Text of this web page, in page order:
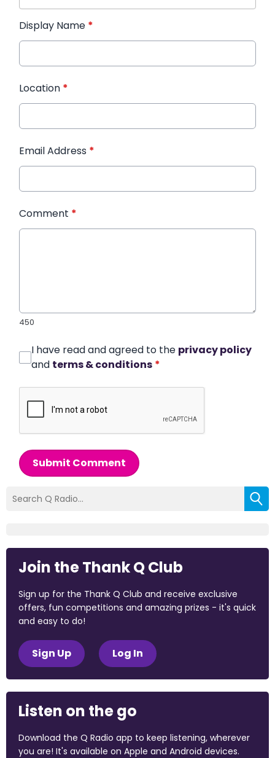
Display Name *
Location *
Email Address *
Comment *
450
I have read and agreed to the privacy policy
and terms & conditions *
Submit Comment
Join the Thank Q Club
Sign up for the Thank Q Club and receive exclusive
offers, fun competitions and amazing prizes - it's quick
and easy to do!
Sign Up Log In
Listen on the go
Download the Q Radio app to keep listening, wherever
you are! It's available on Apple and Android devices.